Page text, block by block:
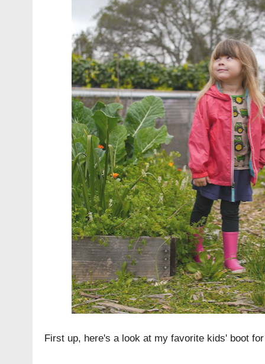
First up, here's a look at my favorite kids' boot